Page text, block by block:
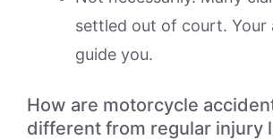
settled out of court. Your
guide you.
How are motorcycle
different from regular injury